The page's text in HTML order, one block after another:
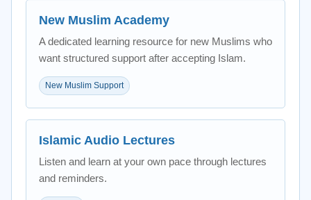
New Muslim Academy
A dedicated learning resource for new Muslims who
want structured support after accepting Islam.
New Muslim Support
Islamic Audio Lectures
Listen and learn at your own pace through lectures
and reminders.